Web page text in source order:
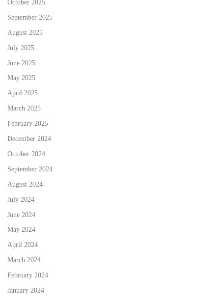
October 2025
September 2025
August 2025
July 2025
June 2025
May 2025
April 2025
March 2025
February 2025
December 2024
October 2024
September 2024
August 2024
July 2024
June 2024
May 2024
April 2024
March 2024
February 2024
January 2024